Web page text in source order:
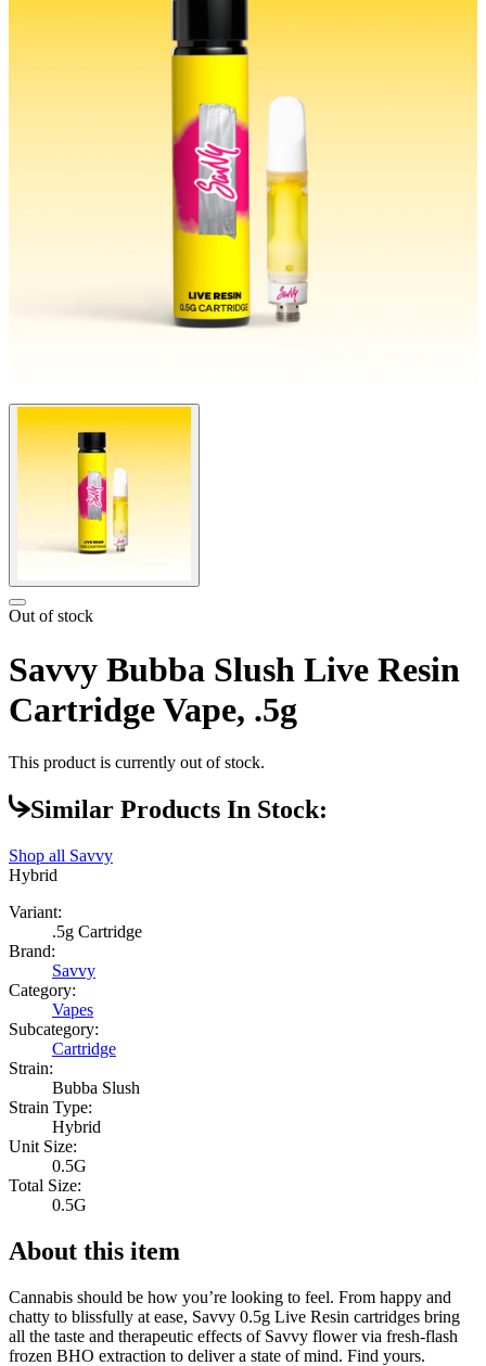
Out of stock
Savvy Bubba Slush Live Resin
Cartridge Vape, .5g
This product is currently out of stock.
Similar Products In Stock:
Shop all Savvy
Hybrid
Variant:
.5g Cartridge
Brand:
Savvy
Category:
Vapes
Subcategory:
Cartridge
Strain:
Bubba Slush
Strain Type:
Hybrid
Unit Size:
0.5G
Total Size:
0.5G
About this item
Cannabis should be how you’re looking to feel. From happy and
chatty to blissfully at ease, Savvy 0.5g Live Resin cartridges bring
all the taste and therapeutic effects of Savvy flower via fresh-flash
frozen BHO extraction to deliver a state of mind. Find yours.